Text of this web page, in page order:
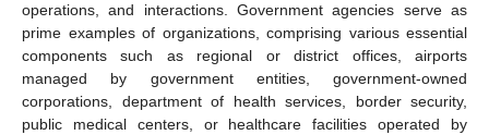
operations, and interactions. Government agencies serve as
prime examples of organizations, comprising various essential
components such as regional or district offices, airports
managed by government entities, government-owned
corporations, department of health services, border security,
public medical centers, or healthcare facilities operated by